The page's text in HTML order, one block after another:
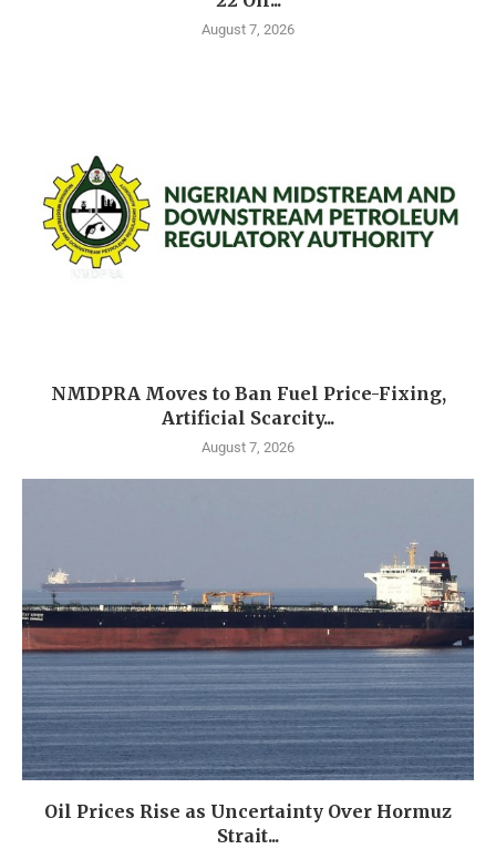
August 7, 2026
NMDPRA Moves to Ban Fuel Price-Fixing,
Artificial Scarcity...
August 7, 2026
Oil Prices Rise as Uncertainty Over Hormuz
Strait...